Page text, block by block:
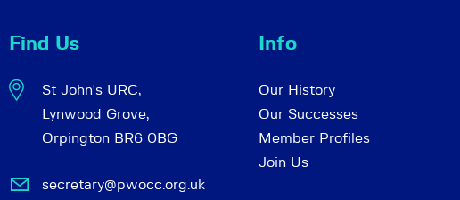
Find Us
St John's URC,
Lynwood Grove,
Orpington BR6 0BG
secretary@pwocc.org.uk
Info
Our History
Our Successes
Member Profiles
Join Us